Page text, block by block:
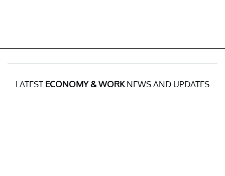
LATEST ECONOMY & WORKNEWS AND UPDATES